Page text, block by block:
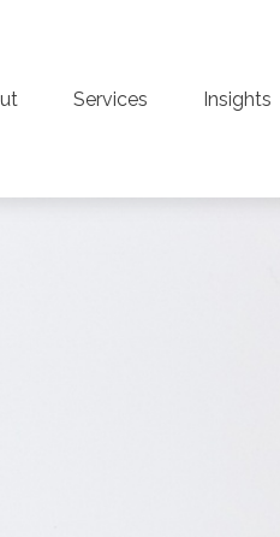
Services Insights